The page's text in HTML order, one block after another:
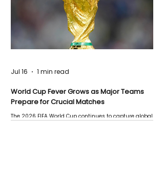
World Cup Fever Grows as Major Teams
Prepare for Crucial Matches
The 2026 FIFA World Cup continues to capture global
Jul 16 1 min read